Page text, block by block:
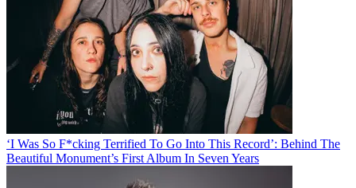
‘I Was So F*cking Terrified To Go Into This Record’: Behind The
Beautiful Monument’s First Album In Seven Years